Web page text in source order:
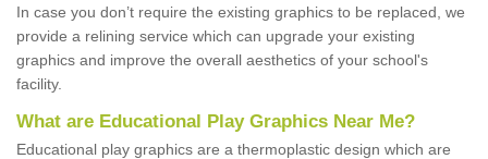
In case you don’t require the existing graphics to be replaced, we
provide a relining service which can upgrade your existing
graphics and improve the overall aesthetics of your school's
facility.
What are Educational Play Graphics Near Me?
Educational play graphics are a thermoplastic design which are